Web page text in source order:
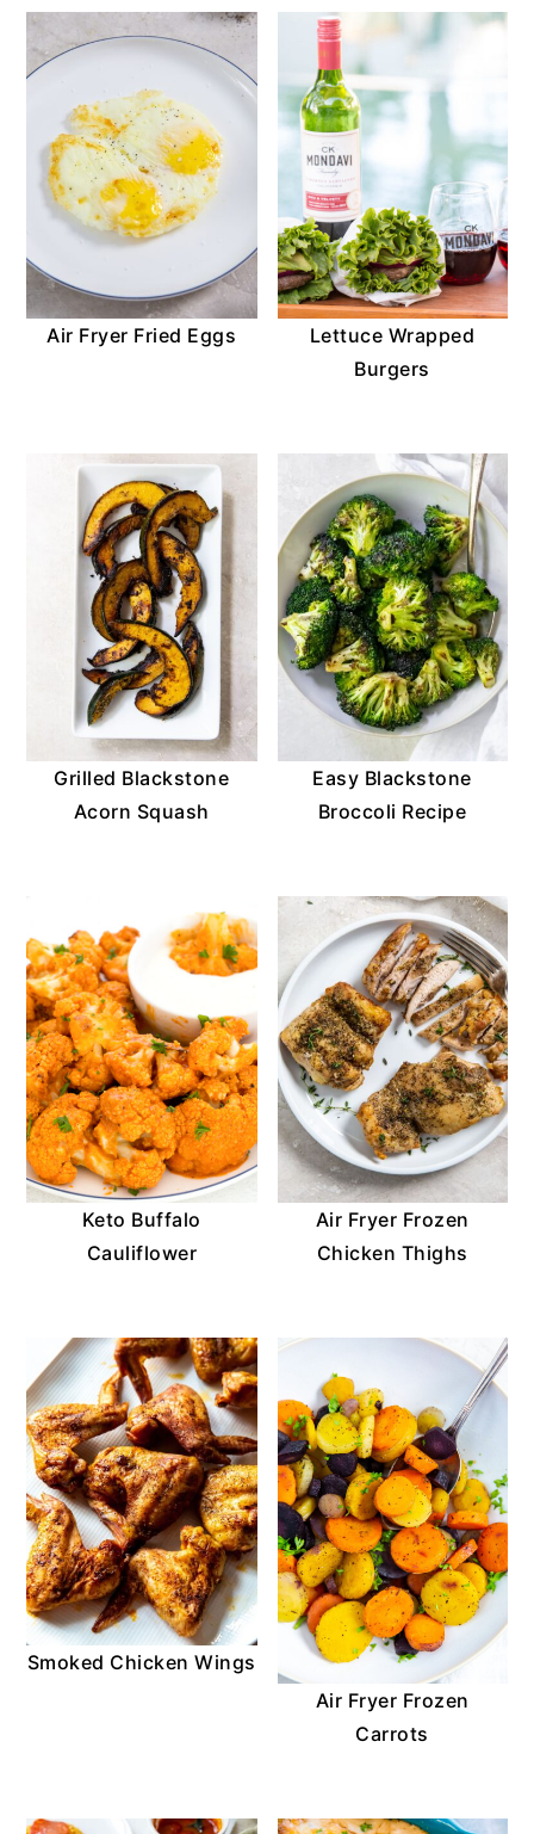
Air Fryer Fried Eggs
Lettuce Wrapped
Burgers
Grilled Blackstone
Acorn Squash
Easy Blackstone
Broccoli Recipe
Keto Buffalo
Cauliflower
Air Fryer Frozen
Chicken Thighs
Smoked Chicken Wings
Air Fryer Frozen
Carrots